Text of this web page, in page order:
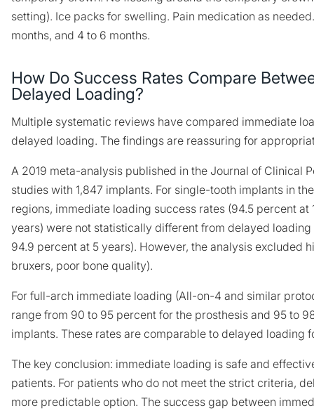
setting). Ice packs for swelling. Pain medication as
months, and 4 to 6 months.
How Do Success Rates Compare
Delayed Loading?
Multiple systematic reviews have compared immediate
delayed loading. The findings are reassuring for
A 2019 meta-analysis published in the Journal of Clinical
studies with 1,847 implants. For single-tooth implants in
regions, immediate loading success rates (94.5 percent at
years) were not statistically different from delayed loading
94.9 percent at 5 years). However, the analysis excluded
bruxers, poor bone quality).
For full-arch immediate loading (All-on-4 and similar
range from 90 to 95 percent for the prosthesis and 95 to
implants. These rates are comparable to delayed loading
The key conclusion: immediate loading is safe and
patients. For patients who do not meet the strict criteria,
more predictable option. The success gap between